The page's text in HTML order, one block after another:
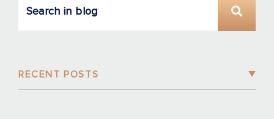
RECENT POSTS